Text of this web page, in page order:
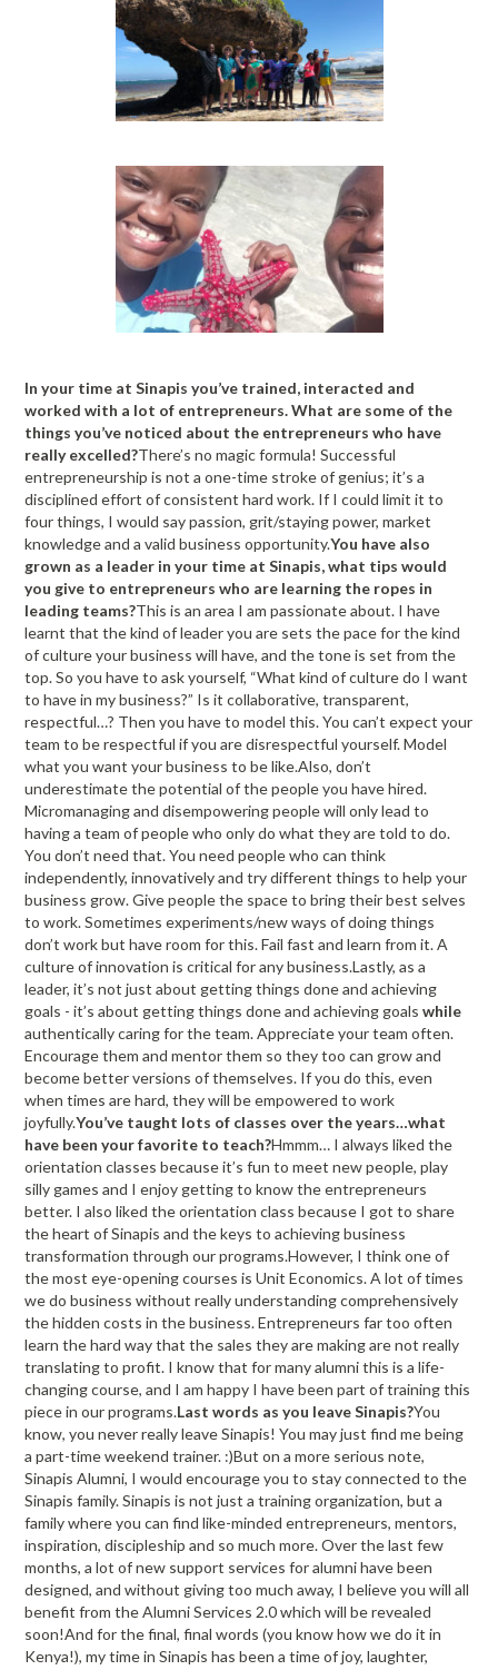
In your time at Sinapis you’ve trained, interacted and
worked with a lot of entrepreneurs. What are some of the
things you’ve noticed about the entrepreneurs who have
really excelled?There’s no magic formula! Successful
entrepreneurship is not a one-time stroke of genius; it’s a
disciplined effort of consistent hard work. If I could limit it to
four things, I would say passion, grit/staying power, market
knowledge and a valid business opportunity.You have also
grown as a leader in your time at Sinapis, what tips would
you give to entrepreneurs who are learning the ropes in
leading teams?This is an area I am passionate about. I have
learnt that the kind of leader you are sets the pace for the kind
of culture your business will have, and the tone is set from the
top. So you have to ask yourself, “What kind of culture do I want
to have in my business?” Is it collaborative, transparent,
respectful…? Then you have to model this. You can’t expect your
team to be respectful if you are disrespectful yourself. Model
what you want your business to be like.Also, don’t
underestimate the potential of the people you have hired.
Micromanaging and disempowering people will only lead to
having a team of people who only do what they are told to do.
You don’t need that. You need people who can think
independently, innovatively and try different things to help your
business grow. Give people the space to bring their best selves
to work. Sometimes experiments/new ways of doing things
don’t work but have room for this. Fail fast and learn from it. A
culture of innovation is critical for any business.Lastly, as a
leader, it’s not just about getting things done and achieving
goals - it’s about getting things done and achieving goalswhile
authentically caring for the team. Appreciate your team often.
Encourage them and mentor them so they too can grow and
become better versions of themselves. If you do this, even
when times are hard, they will be empowered to work
joyfully.You’ve taught lots of classes over the years…what
have been your favorite to teach?Hmmm… I always liked the
orientation classes because it’s fun to meet new people, play
silly games and I enjoy getting to know the entrepreneurs
better. I also liked the orientation class because I got to share
the heart of Sinapis and the keys to achieving business
transformation through our programs.However, I think one of
the most eye-opening courses is Unit Economics. A lot of times
we do business without really understanding comprehensively
the hidden costs in the business. Entrepreneurs far too often
learn the hard way that the sales they are making are not really
translating to profit. I know that for many alumni this is a life-
changing course, and I am happy I have been part of training this
piece in our programs.Last words as you leave Sinapis?You
know, you never really leave Sinapis! You may just find me being
a part-time weekend trainer. :)But on a more serious note,
Sinapis Alumni, I would encourage you to stay connected to the
Sinapis family. Sinapis is not just a training organization, but a
family where you can find like-minded entrepreneurs, mentors,
inspiration, discipleship and so much more. Over the last few
months, a lot of new support services for alumni have been
designed, and without giving too much away, I believe you will all
benefit from the Alumni Services 2.0 which will be revealed
soon!And for the final, final words (you know how we do it in
Kenya!), my time in Sinapis has been a time of joy, laughter,